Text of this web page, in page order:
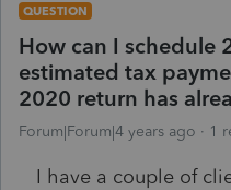
QUESTION
How can I schedule
estimated tax
2020 return has
Forum|Forum|4 years ago 1
I have a couple of